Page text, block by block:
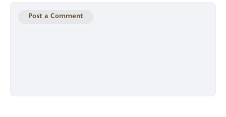
Post a Comment